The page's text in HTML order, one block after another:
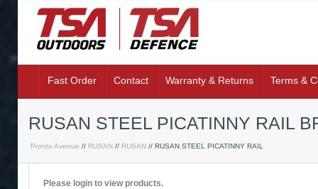
Fast Order Contact Warranty & Returns Terms &
RUSAN STEEL PICATINNY RAIL
Pronto Avenue // RUSAN // RUSAN // RUSAN STEEL PICATINNY RAIL
Please login to view products.